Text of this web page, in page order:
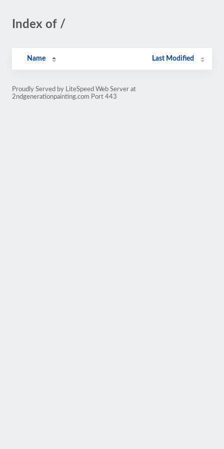
Index of /
Name Last Modified
Proudly Served by LiteSpeed Web Server at
2ndgenerationpainting.com Port 443